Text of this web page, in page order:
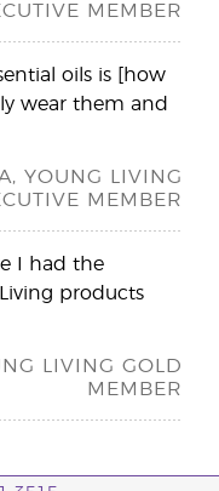
MEMBER
oils is [how
wear them and
YOUNG LIVING
MEMBER
I had the
products
LIVING GOLD
MEMBER